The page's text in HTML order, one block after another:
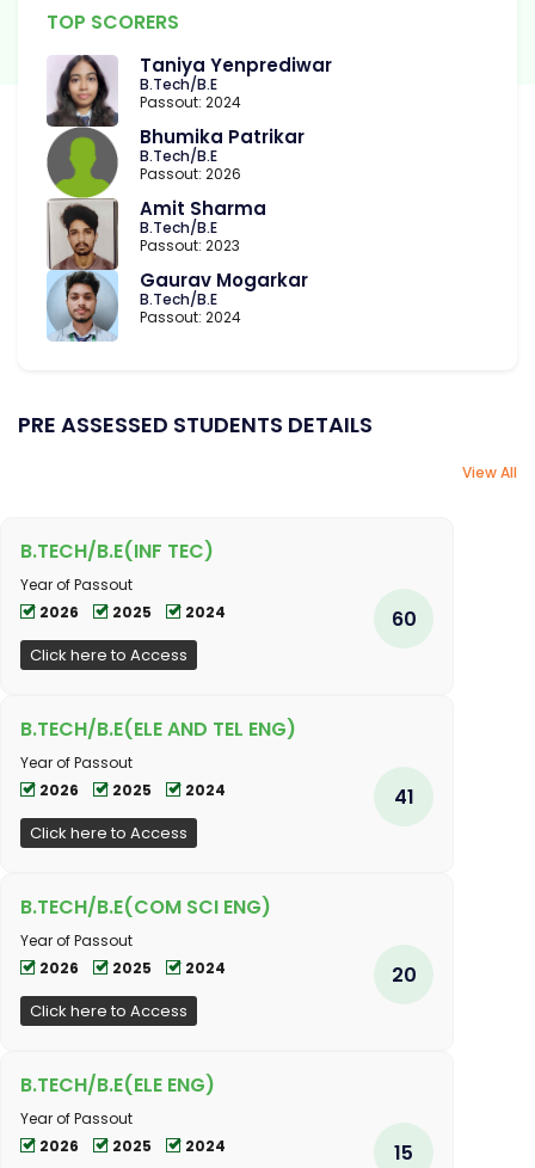
TOP SCORERS
Taniya Yenprediwar
B.Tech/B.E
Passout: 2024
Bhumika Patrikar
B.Tech/B.E
Passout: 2026
Amit Sharma
B.Tech/B.E
Passout: 2023
Gaurav Mogarkar
B.Tech/B.E
Passout: 2024
PRE ASSESSED STUDENTS DETAILS
View All
B.TECH/B.E(INF TEC)
Year of Passout
2026
2025 2024
Click here to Access
60
B.TECH/B.E(ELE AND TEL ENG)
Year of Passout
2026
2025 2024
Click here to Access
41
B.TECH/B.E(COM SCI ENG)
Year of Passout
2026
2025 2024
Click here to Access
20
B.TECH/B.E(ELE ENG)
Year of Passout
2026
2025 2024 15